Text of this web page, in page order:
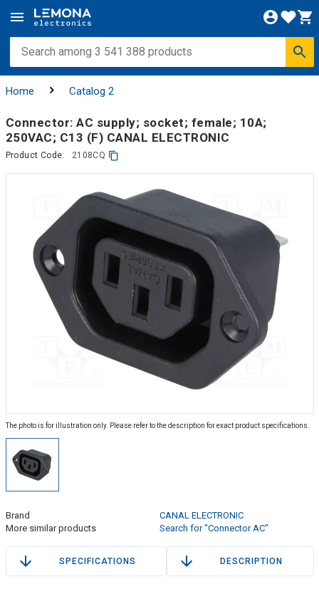
Home Catalog 2
Connector: AC supply; socket; female; 10A;
250VAC; C13 (F) CANAL ELECTRONIC
Product Code: 2108CQ
The photo is for illustration only. Please refer to the description for exact product specifications.
Brand
CANAL ELECTRONIC
More similar products
Search for "Connector AC"
SPECIFICATIONS DESCRIPTION